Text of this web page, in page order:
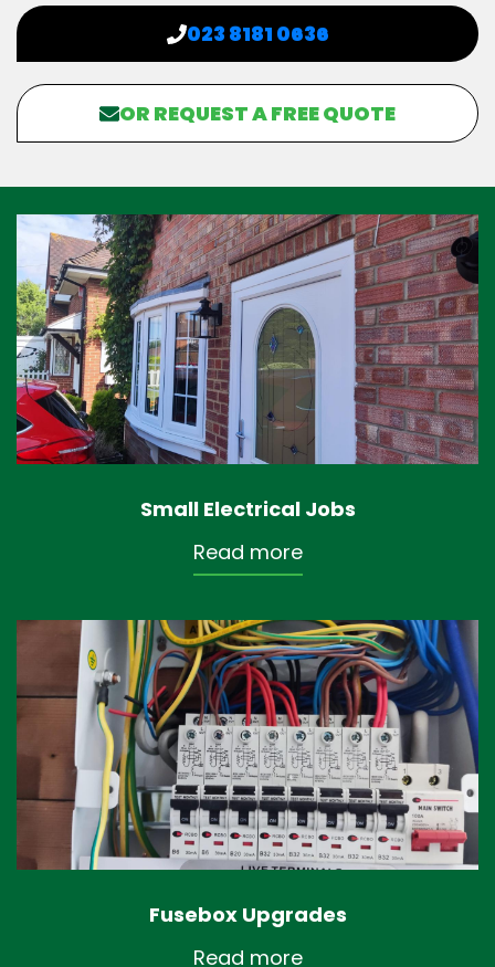
023 8181 0636
OR REQUEST A FREE QUOTE
Small Electrical Jobs
Read more
Fusebox Upgrades
Read more